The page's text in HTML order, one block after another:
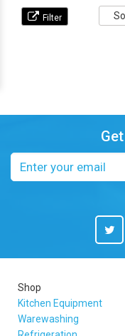
Twitter
Shop
Kitchen Equipment
Warewashing